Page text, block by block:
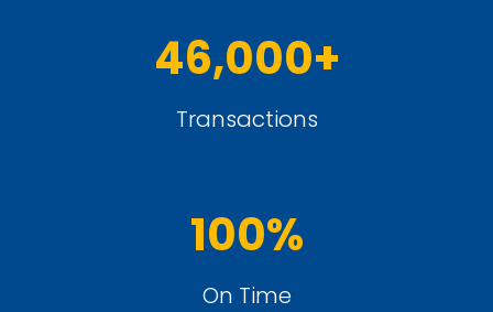
46,000+
Transactions
100%
On Time